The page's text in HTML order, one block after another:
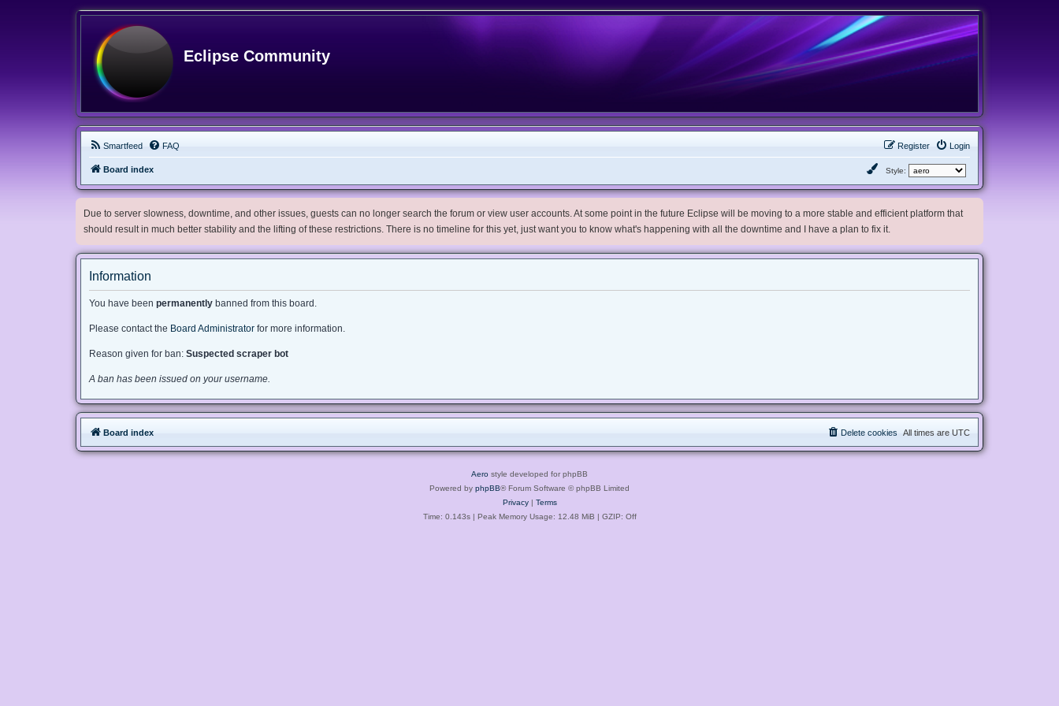
Eclipse Community
Smartfeed FAQ Login
Register
Board index Style:
Due to server slowness, downtime, and other issues, guests can no longer search the forum or view user accounts. At some point in the future Eclipse will be moving to a more stable and efficient platform that
should result in much better stability and the lifting of these restrictions. There is no timeline for this yet, just want you to know what's happening with all the downtime and I have a plan to fix it.
Information
You have been permanently banned from this board.
Please contact the Board Administrator for more information.
Reason given for ban: Suspected scraper bot
A ban has been issued on your username.
Board index All times are UTC
Delete cookies
Aero style developed for phpBB
Powered by phpBB® Forum Software © phpBB Limited
Privacy| Terms
Time: 0.143s| Peak Memory Usage: 12.48 MiB | GZIP: Off